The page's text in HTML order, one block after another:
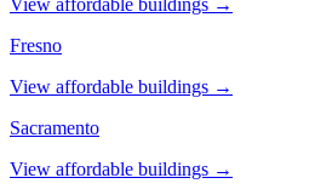
Fresno
View affordable buildings →
Sacramento
View affordable buildings →